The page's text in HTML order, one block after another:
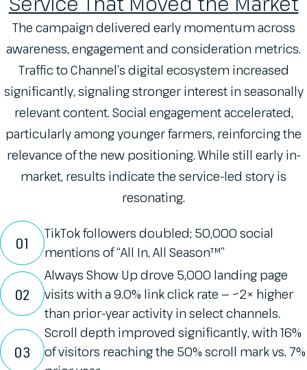
The campaign delivered early momentum across
awareness, engagement and consideration metrics.
Traffic to Channel’s digital ecosystem increased
significantly, signaling stronger interest in seasonally
relevant content. Social engagement accelerated,
particularly among younger farmers, reinforcing the
relevance of the new positioning. While still early in-
market, results indicate the service-led story is
resonating.
01
TikTok followers doubled; 50,000 social
mentions of “All In, All Season™”
02
Always Show Up drove 5,000 landing page
visits with a 9.0% link click rate — ~2× higher
than prior-year activity in select channels.
03
Scroll depth improved significantly, with 16%
of visitors reaching the 50% scroll mark vs. 7%